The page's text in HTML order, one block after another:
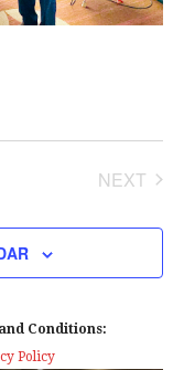
NEXT
Conditions:
Policy